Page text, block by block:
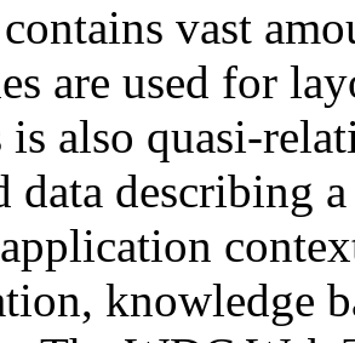
vast
are used for
is also quasi-
data describing
knowledge